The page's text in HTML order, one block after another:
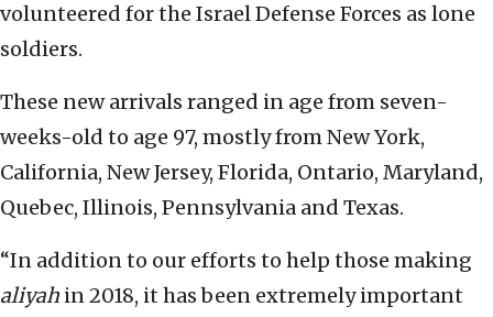
volunteered for the Israel Defense Forces as lone
soldiers.
These new arrivals ranged in age from seven-
weeks-old to age 97, mostly from New York,
California, New Jersey, Florida, Ontario, Maryland,
Quebec, Illinois, Pennsylvania and Texas.
“In addition to our efforts to help those making
aliyah in 2018, it has been extremely important